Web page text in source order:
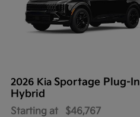
2026 Kia Sportage Plug-In
Hybrid
Starting at $46,767